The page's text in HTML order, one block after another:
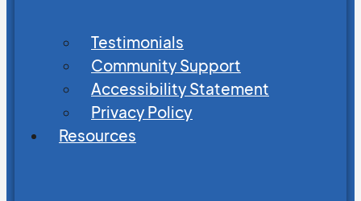
Testimonials
Community Support
Accessibility Statement
Privacy Policy
Resources